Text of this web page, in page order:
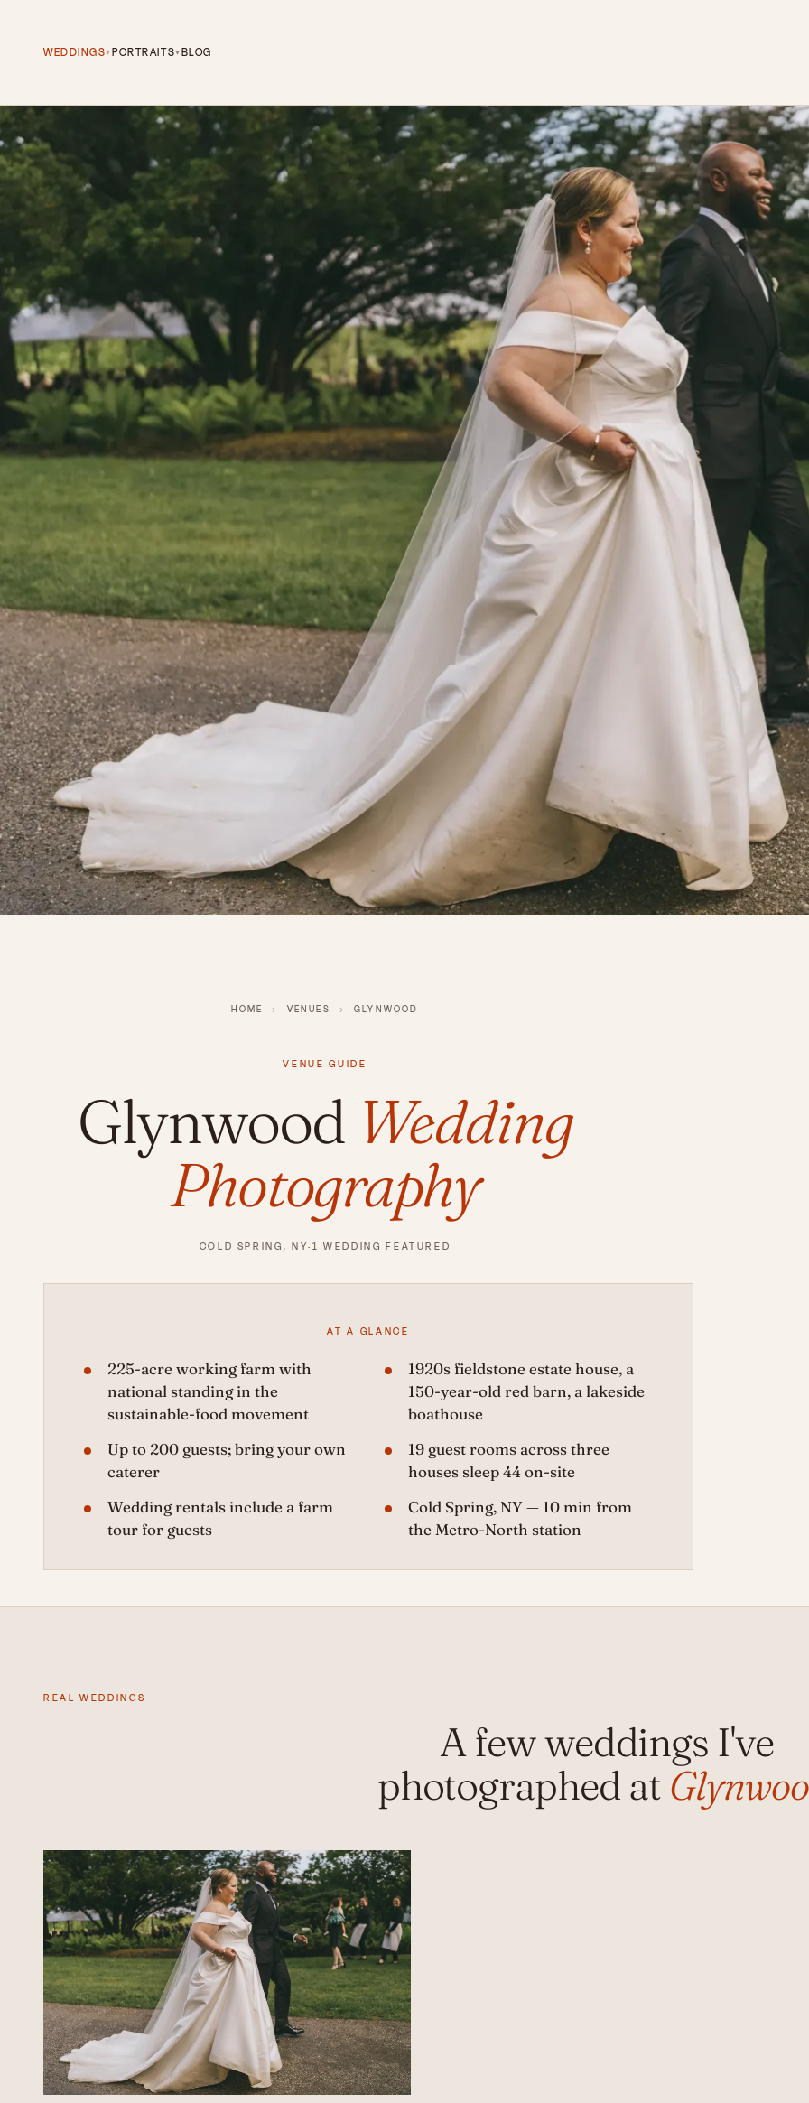
WEDDINGS▾PORTRAITS▾BLOG
HOME › VENUES › GLYNWOOD
VENUE GUIDE
Glynwood Wedding
Photography
COLD SPRING, NY·1 WEDDING FEATURED
AT A GLANCE
225-acre working farm with
national standing in the
sustainable-food movement
1920s fieldstone estate house, a
150-year-old red barn, a lakeside
boathouse
Up to 200 guests; bring your own
caterer
19 guest rooms across three
houses sleep 44 on-site
Wedding rentals include a farm
tour for guests
Cold Spring, NY — 10 min from
the Metro-North station
REAL WEDDINGS
A few weddings I've
photographed at